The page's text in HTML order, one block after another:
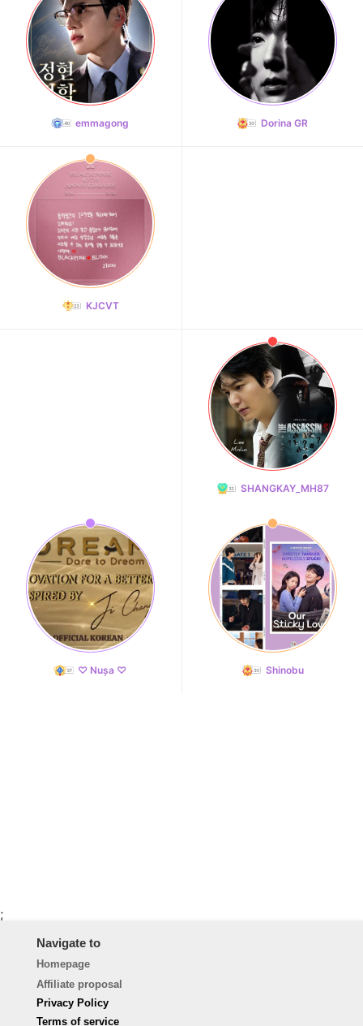
emmagong Dorina GR
KJCVT
SHANGKAY_MH87
♡ Nușa ♡ Shinobu
;
Navigate to
Homepage
Affiliate proposal
Privacy Policy
Terms of service